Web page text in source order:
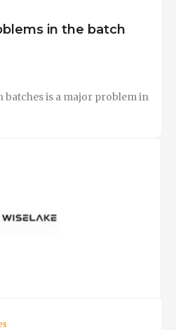
in the batch
is a major problem in